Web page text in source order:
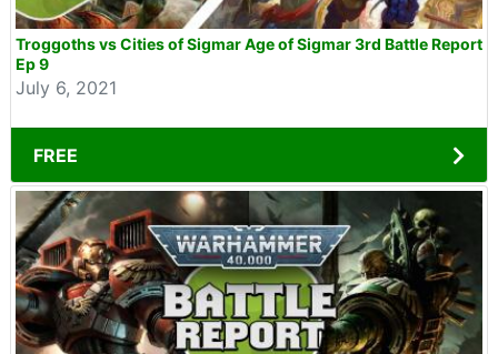
Troggoths vs Cities of Sigmar Age of Sigmar 3rd Battle Report
Ep 9
July 6, 2021
FREE